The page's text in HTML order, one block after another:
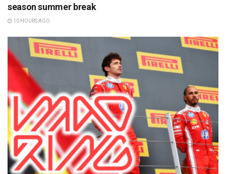
season summer break
10 HOURS AGO